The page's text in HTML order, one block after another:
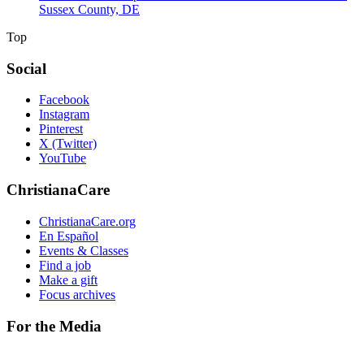
Sussex County, DE
Top
Social
Facebook
Instagram
Pinterest
X (Twitter)
YouTube
ChristianaCare
ChristianaCare.org
En Español
Events & Classes
Find a job
Make a gift
Focus archives
For the Media